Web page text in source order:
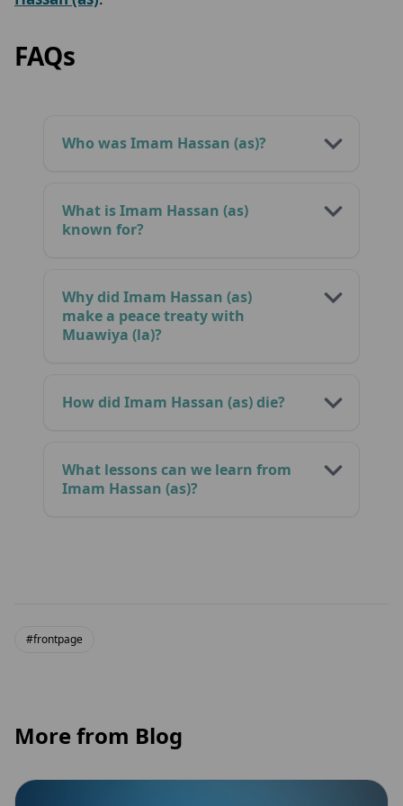
FAQs
Who was Imam Hassan (as)?
What is Imam Hassan (as)
known for?
Why did Imam Hassan (as)
make a peace treaty with
Muawiya (la)?
How did Imam Hassan (as) die?
What lessons can we learn from
Imam Hassan (as)?
#frontpage
More from Blog